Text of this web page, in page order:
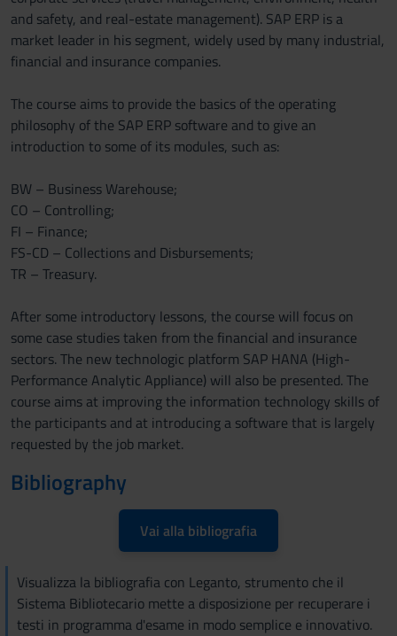
and safety, and real-estate management). SAP ERP is a
market leader in his segment, widely used by many industrial,
financial and insurance companies.
The course aims to provide the basics of the operating
philosophy of the SAP ERP software and to give an
introduction to some of its modules, such as:
BW – Business Warehouse;
CO – Controlling;
FI – Finance;
FS-CD – Collections and Disbursements;
TR – Treasury.
After some introductory lessons, the course will focus on
some case studies taken from the financial and insurance
sectors. The new technologic platform SAP HANA (High-
Performance Analytic Appliance) will also be presented. The
course aims at improving the information technology skills of
the participants and at introducing a software that is largely
requested by the job market.
Bibliography
Vai alla bibliografia
Visualizza la bibliografia con Leganto, strumento che il
Sistema Bibliotecario mette a disposizione per recuperare i
testi in programma d'esame in modo semplice e innovativo.